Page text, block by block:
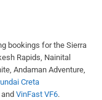
bookings for the Sierra
Rapids, Nainital
Andaman Adventure,
Creta
and VinFast VF6.